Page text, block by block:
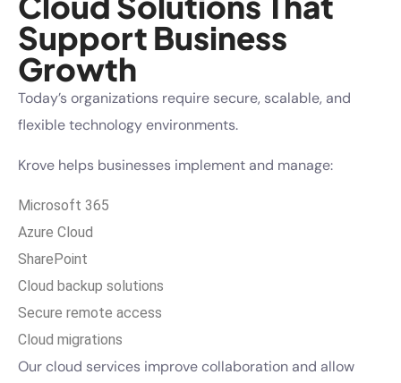
Support Business
Growth
Today’s organizations require secure, scalable, and
flexible technology environments.
Krove helps businesses implement and manage:
Microsoft 365
Azure Cloud
SharePoint
Cloud backup solutions
Secure remote access
Cloud migrations
Our cloud services improve collaboration and allow